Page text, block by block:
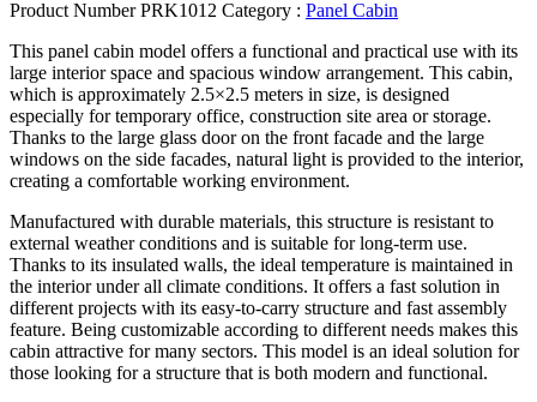
Product NumberPRK1012 Category : Panel Cabin
This panel cabin model offers a functional and practical use with its
large interior space and spacious window arrangement. This cabin,
which is approximately 2.5×2.5 meters in size, is designed
especially for temporary office, construction site area or storage.
Thanks to the large glass door on the front facade and the large
windows on the side facades, natural light is provided to the interior,
creating a comfortable working environment.
Manufactured with durable materials, this structure is resistant to
external weather conditions and is suitable for long-term use.
Thanks to its insulated walls, the ideal temperature is maintained in
the interior under all climate conditions. It offers a fast solution in
different projects with its easy-to-carry structure and fast assembly
feature. Being customizable according to different needs makes this
cabin attractive for many sectors. This model is an ideal solution for
those looking for a structure that is both modern and functional.